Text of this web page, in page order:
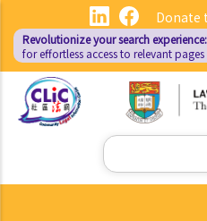
main
content
Donate
Revolutionize your search experience:
for effortless access to relevant pages
Search